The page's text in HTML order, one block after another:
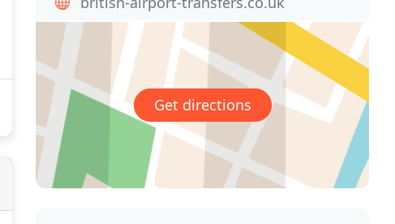
Get directions